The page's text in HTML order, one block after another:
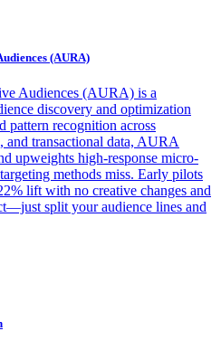
(AURA)
Audiences (AURA) is a
discovery and optimization
pattern recognition across
and transactional data, AURA
upweights high-response micro-
methods miss. Early pilots
lift with no creative changes and
split your audience lines and